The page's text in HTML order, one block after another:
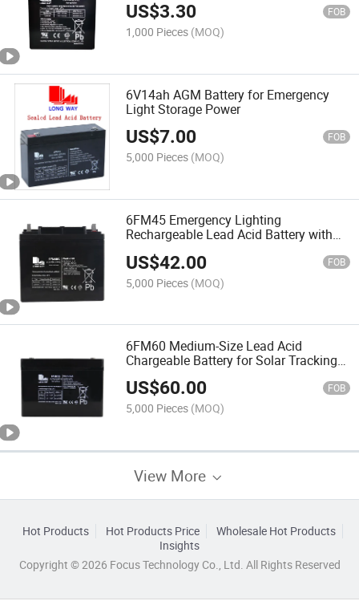
US$3.30 FOB
1,000 Pieces (MOQ)
6V14ah AGM Battery for Emergency
Light Storage Power
US$7.00 FOB
5,000 Pieces (MOQ)
6FM45 Emergency Lighting
Rechargeable Lead Acid Battery with
US$42.00 FOB
5,000 Pieces (MOQ)
6FM60 Medium-Size Lead Acid
Chargeable Battery for Solar Tracking
System
US$60.00 FOB
5,000 Pieces (MOQ)
View More
Hot Products Hot Products Price
Wholesale Hot Products
Insights
Copyright © 2026 Focus Technology Co., Ltd. All Rights Reserved